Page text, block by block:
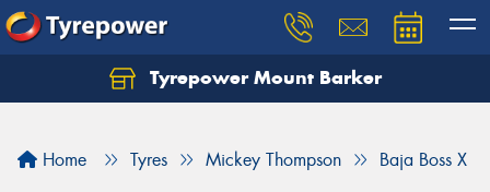
Tyrepower Mount Barker
Home Tyres Mickey Thompson Baja Boss X
Let us know what you need, and our team will
Your details